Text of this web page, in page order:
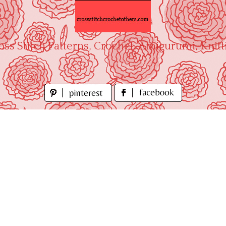
Stitch Patterns, Crochet, Amigurumi,